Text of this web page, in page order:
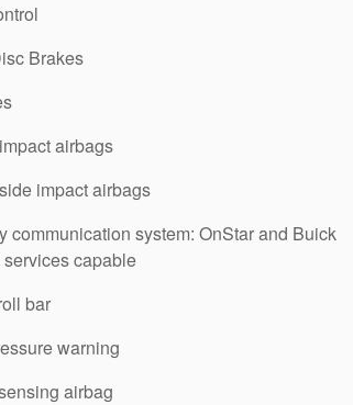
Brakes
airbags
impact airbags
communication system: OnStar and Buick
capable
bar
warning
airbag